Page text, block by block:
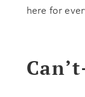
here for